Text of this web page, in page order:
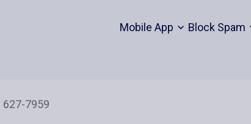
Mobile App Block Spam